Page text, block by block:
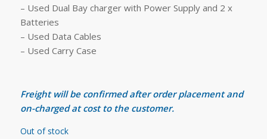
– Used Dual Bay charger with Power Supply and 2 x
Batteries
– Used Data Cables
– Used Carry Case
Freight will be confirmed after order placement and
on-charged at cost to the customer.
Out of stock